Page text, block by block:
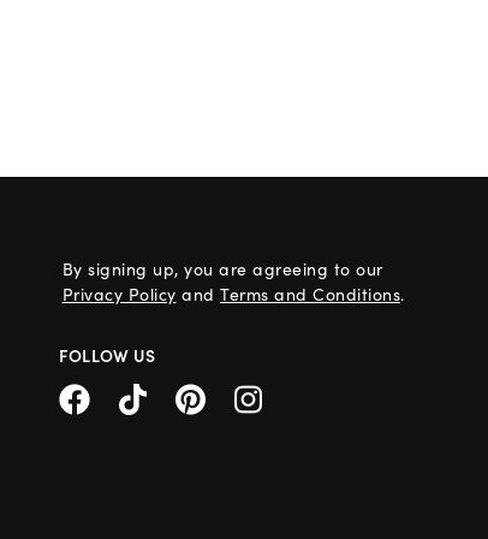
By signing up, you are agreeing to our
Privacy Policy and Terms and Conditions.
FOLLOW US